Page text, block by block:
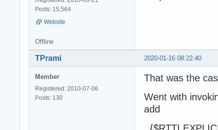
Posts: 15,564
Website
Offline
2020-01-16 08:22:40
TPrami
Member
Registered: 2010-07-06
Posts: 130
That was the
Went with
add